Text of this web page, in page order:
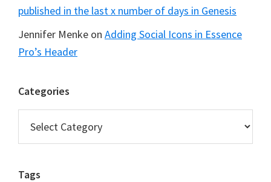
published in the last x number of days in Genesis
Jennifer Menke on Adding Social Icons in Essence
Pro’s Header
Categories
Tags